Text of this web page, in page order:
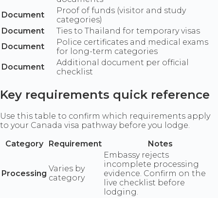
Document
Proof of funds (visitor and study
categories)
Document
Ties to Thailand for temporary visas
Document
Police certificates and medical exams
for long-term categories
Document
Additional document per official
checklist
Key requirements quick reference
Use this table to confirm which requirements apply
to your Canada visa pathway before you lodge.
Category
Requirement Notes
Processing
Varies by
category
Embassy rejects
incomplete processing
evidence. Confirm on the
live checklist before
lodging.